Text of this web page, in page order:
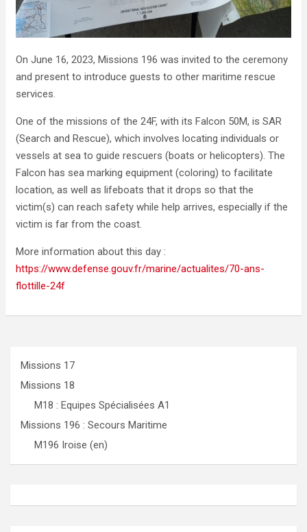
On June 16, 2023, Missions 196 was invited to the ceremony
and present to introduce guests to other maritime rescue
services.
One of the missions of the 24F, with its Falcon 50M, is SAR
(Search and Rescue), which involves locating individuals or
vessels at sea to guide rescuers (boats or helicopters). The
Falcon has sea marking equipment (coloring) to facilitate
location, as well as lifeboats that it drops so that the
victim(s) can reach safety while help arrives, especially if the
victim is far from the coast.
More information about this day :
https://www.defense.gouv.fr/marine/actualites/70-ans-
flottille-24f
Missions 17
Missions 18
M18 : Equipes Spécialisées A1
Missions 196 : Secours Maritime
M196 Iroise (en)